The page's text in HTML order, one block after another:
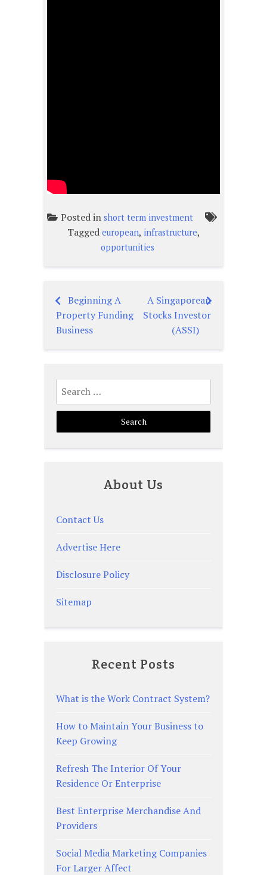
Posted in short term investment
Tagged european, infrastructure,
opportunities
Post
navigation
Beginning A
Property Funding
Business
A Singaporean
Stocks Investor
(ASSI)
Search
for:
About Us
Contact Us
Advertise Here
Disclosure Policy
Sitemap
Recent Posts
What is the Work Contract System?
How to Maintain Your Business to
Keep Growing
Refresh The Interior Of Your
Residence Or Enterprise
Best Enterprise Merchandise And
Providers
Social Media Marketing Companies
For Larger Affect